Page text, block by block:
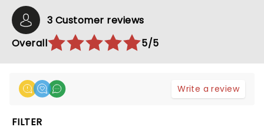
3 Customer reviews
Overall
5/5
Write a review
FILTER